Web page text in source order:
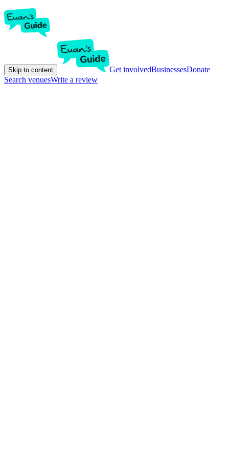
Skip to content Get involvedBusinessesDonate
Search venuesWrite a review